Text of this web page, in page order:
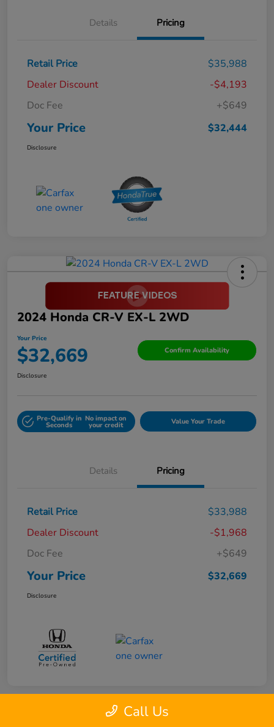
Details Pricing
Retail Price
$35,988
Dealer Discount
-$4,193
Doc Fee
+$649
Your Price $32,444
Disclosure
2024 Honda CR-V EX-L 2WD
Your Price
$32,669 Confirm Availability
Disclosure
Pre-Qualify in
Seconds
No impact on
your credit Value Your Trade
Details Pricing
Retail Price
$33,988
Dealer Discount
-$1,968
Doc Fee
+$649
Your Price $32,669
Disclosure
Call Us